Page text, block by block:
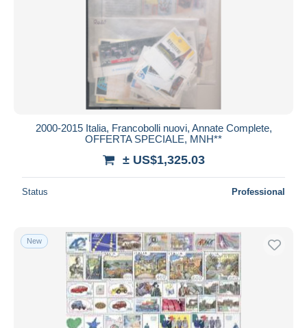
2000-2015 Italia, Francobolli nuovi, Annate Complete,
OFFERTA SPECIALE, MNH**
± US$1,325.03
Status Professional
New